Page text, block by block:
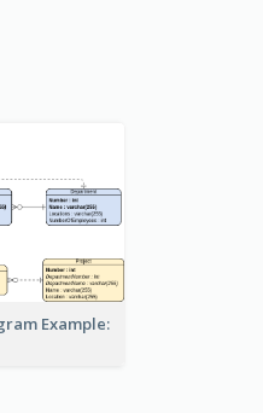
Example: